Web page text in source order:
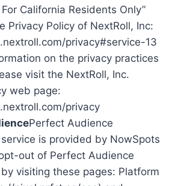
California Residents Only”
Privacy Policy of NextRoll, Inc:
privacy#service-13
on the privacy practices
visit the NextRoll, Inc.
web page:
privacy
Perfect Audience
is provided by NowSpots
out of Perfect Audience
visiting these pages: Platform